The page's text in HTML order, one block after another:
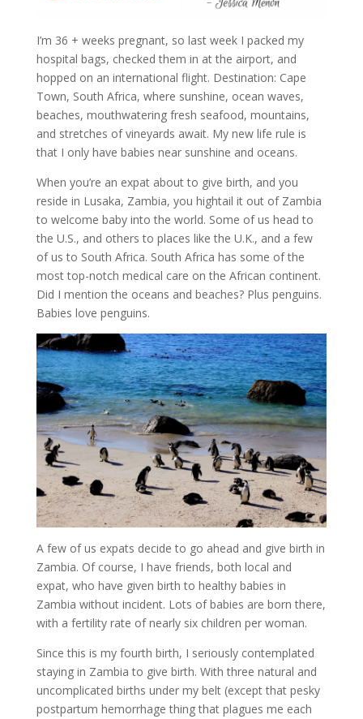
I’m 36 + weeks pregnant, so last week I packed my
hospital bags, checked them in at the airport, and
hopped on an international flight. Destination: Cape
Town, South Africa, where sunshine, ocean waves,
beaches, mouthwatering fresh seafood, mountains,
and stretches of vineyards await. My new life rule is
that I only have babies near sunshine and oceans.
When you’re an expat about to give birth, and you
reside in Lusaka, Zambia, you hightail it out of Zambia
to welcome baby into the world. Some of us head to
the U.S., and others to places like the U.K., and a few
of us to South Africa. South Africa has some of the
most top-notch medical care on the African continent.
Did I mention the oceans and beaches? Plus penguins.
Babies love penguins.
A few of us expats decide to go ahead and give birth in
Zambia. Of course, I have friends, both local and
expat, who have given birth to healthy babies in
Zambia without incident. Lots of babies are born there,
with a fertility rate of nearly six children per woman.
Since this is my fourth birth, I seriously contemplated
staying in Zambia to give birth. With three natural and
uncomplicated births under my belt (except that pesky
postpartum hemorrhage thing that plagues me each